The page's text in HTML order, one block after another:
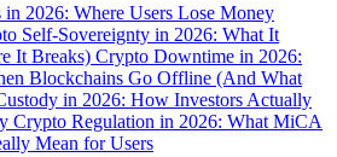
2026: Where Users Lose Money
Self-Sovereignty in 2026: What It
It Breaks) Crypto Downtime in 2026:
Blockchains Go Offline (And What
in 2026: How Investors Actually
Crypto Regulation in 2026: What MiCA
Mean for Users